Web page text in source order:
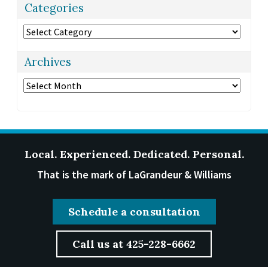
Categories
Categories
Archives
Archives
Local. Experienced. Dedicated. Personal.
That is the mark of LaGrandeur & Williams
Schedule a consultation
Call us at 425-228-6662